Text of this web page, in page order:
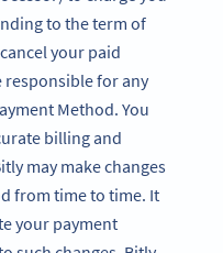
to the term of
your paid
responsible for any
Method. You
billing and
may make changes
from time to time. It
your payment